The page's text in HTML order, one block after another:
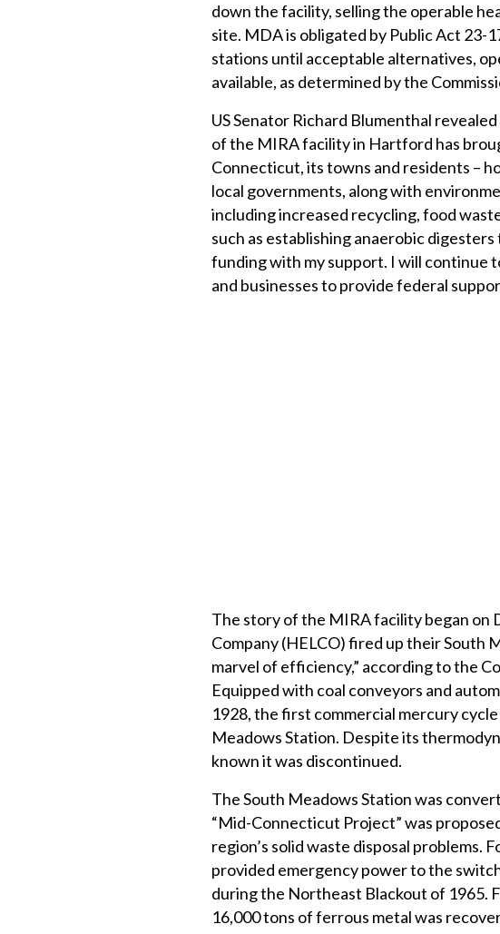
down the facility, selling the operable
site. MDA is obligated by Public Act
stations until acceptable alternatives,
available, as determined by the
US Senator Richard Blumenthal
of the MIRA facility in Hartford has
Connecticut, its towns and residents –
local governments, along with
including increased recycling, food
such as establishing anaerobic
funding with my support. I will continue
and businesses to provide federal
The story of the MIRA facility began
Company (HELCO) fired up their South
marvel of efficiency,” according to the
Equipped with coal conveyors and
1928, the first commercial mercury
Meadows Station. Despite its
known it was discontinued.
The South Meadows Station was
“Mid-Connecticut Project” was
region’s solid waste disposal
provided emergency power to the
during the Northeast Blackout of 1965.
16,000 tons of ferrous metal was